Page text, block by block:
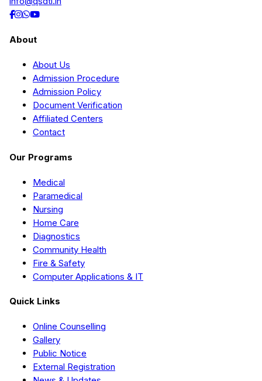
About
About Us
Admission Procedure
Admission Policy
Document Verification
Affiliated Centers
Contact
Our Programs
Medical
Paramedical
Nursing
Home Care
Diagnostics
Community Health
Fire & Safety
Computer Applications & IT
Quick Links
Online Counselling
Gallery
Public Notice
External Registration